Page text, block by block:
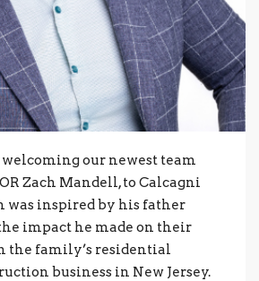
welcoming our newest team
Zach Mandell, to Calcagni
was inspired by his father
impact he made on their
family’s residential
business in New Jersey.